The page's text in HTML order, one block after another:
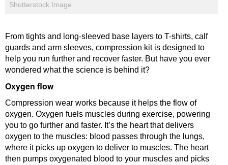
Shutterstock Image
From tights and long-sleeved base layers to T-shirts, calf
guards and arm sleeves, compression kit is designed to
help you run further and recover faster. But have you ever
wondered what the science is behind it?
Oxygen flow
Compression wear works because it helps the flow of
oxygen. Oxygen fuels muscles during exercise, powering
you to go further and faster. It’s the heart that delivers
oxygen to the muscles: blood passes through the lungs,
where it picks up oxygen to deliver to muscles. The heart
then pumps oxygenated blood to your muscles and picks